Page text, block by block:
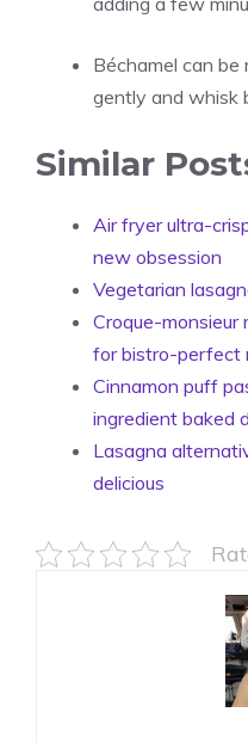
Béchamel can
gently and whisk
Similar
Air fryer ultra-
new obsession
Vegetarian
Croque-monsieur
for bistro-perfect
Cinnamon puff
ingredient baked
Lasagna
delicious